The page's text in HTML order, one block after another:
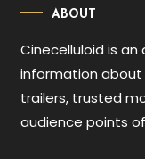
ABOUT
Cinecelluloid is
information
trailers, trusted
audience points